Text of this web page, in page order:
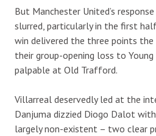
But Manchester United’s
slurred, particularly in the first
win delivered the three points
their group-opening loss to
palpable at Old Trafford.
Villarreal deservedly led at the
Danjuma dizzied Diogo Dalot
largely non-existent – two clear